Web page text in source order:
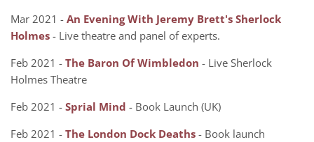
Mar 2021 - An Evening With Jeremy Brett's Sherlock
Holmes - Live theatre and panel of experts.
Feb 2021 - The Baron Of Wimbledon - Live Sherlock
Holmes Theatre
Feb 2021 - Sprial Mind - Book Launch (UK)
Feb 2021 - The London Dock Deaths - Book launch